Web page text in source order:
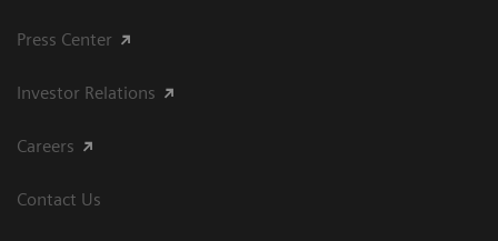
Press Center
Investor Relations
Careers
Contact Us